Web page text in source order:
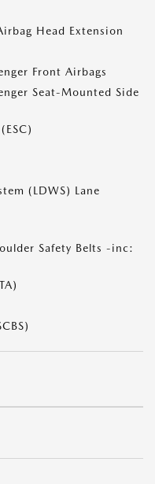
Head Extension
Front Airbags
Seat-Mounted Side
(LDWS) Lane
Safety Belts -inc: